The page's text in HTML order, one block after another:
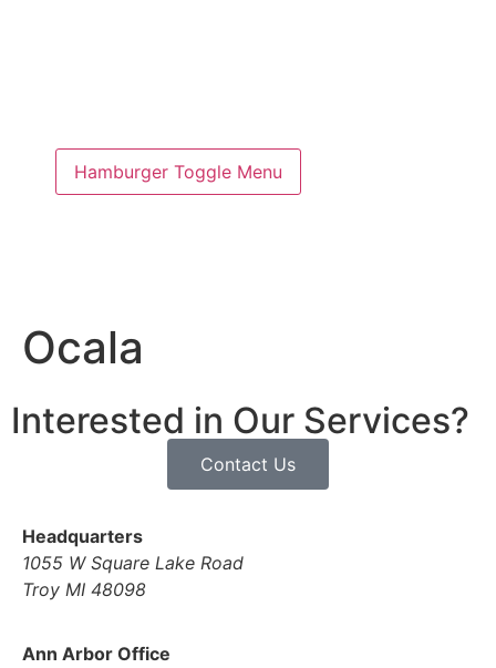
Hamburger Toggle Menu
Ocala
Interested in Our Services?
Contact Us
Headquarters
1055 W Square Lake Road
Troy MI 48098
Ann Arbor Office